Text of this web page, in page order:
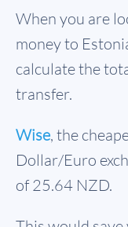
When you are
money to
calculate the
transfer.
Wise, the
Dollar/Euro
of 25.64 NZD.